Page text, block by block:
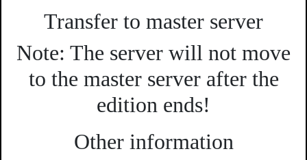
Transfer to master server
Note: The server will not move
to the master server after the
edition ends!
Other information